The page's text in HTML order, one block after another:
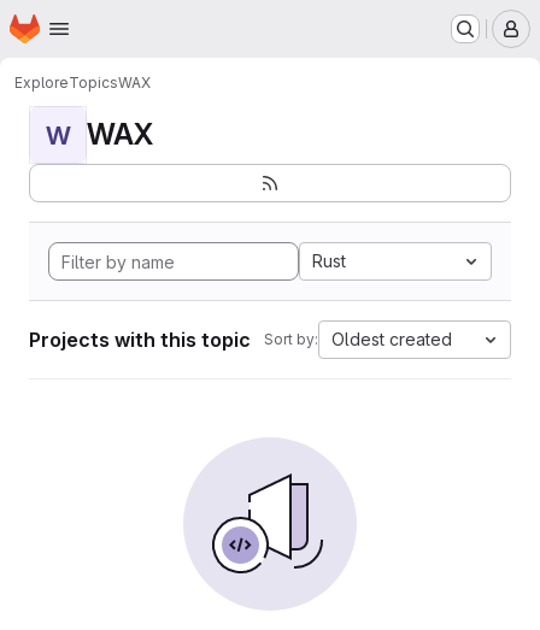
Skip to main content
Homepage
ExploreTopicsWAX
W WAX
Rust
Projects with this topic Sort by: Oldest created